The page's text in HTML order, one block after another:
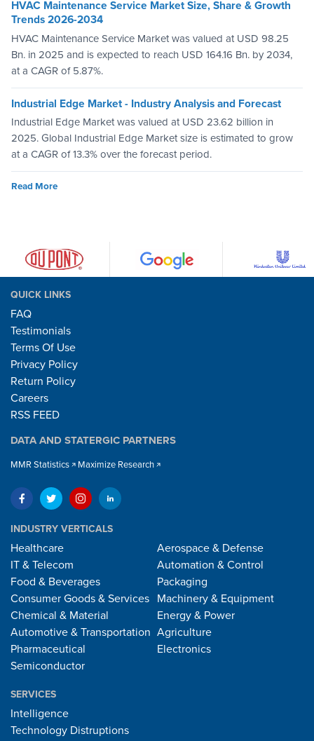
HVAC Maintenance Service Market Size, Share & Growth
Trends 2026-2034
HVAC Maintenance Service Market was valued at USD 98.25
Bn. in 2025 and is expected to reach USD 164.16 Bn. by 2034,
at a CAGR of 5.87%.
Industrial Edge Market - Industry Analysis and Forecast
Industrial Edge Market was valued at USD 23.62 billion in
2025. Global Industrial Edge Market size is estimated to grow
at a CAGR of 13.3% over the forecast period.
Read More
QUICK LINKS
FAQ
Testimonials
Terms Of Use
Privacy Policy
Return Policy
Careers
RSS FEED
DATA AND STATERGIC PARTNERS
MMR Statistics Maximize Research
INDUSTRY VERTICALS
Healthcare
IT & Telecom
Food & Beverages
Consumer Goods & Services
Chemical & Material
Automotive & Transportation
Pharmaceutical
Semiconductor
Aerospace & Defense
Automation & Control
Packaging
Machinery & Equipment
Energy & Power
Agriculture
Electronics
SERVICES
Intelligence
Technology Distruptions